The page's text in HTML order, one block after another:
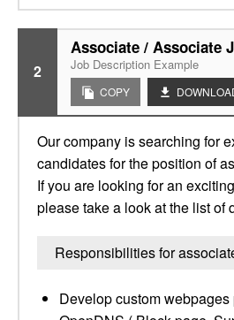
2
Associate / Associate
Job Description Example
COPY
Our company is searching for
candidates for the position of
If you are looking for an
please take a look at the list of
Responsibilities for
Develop custom